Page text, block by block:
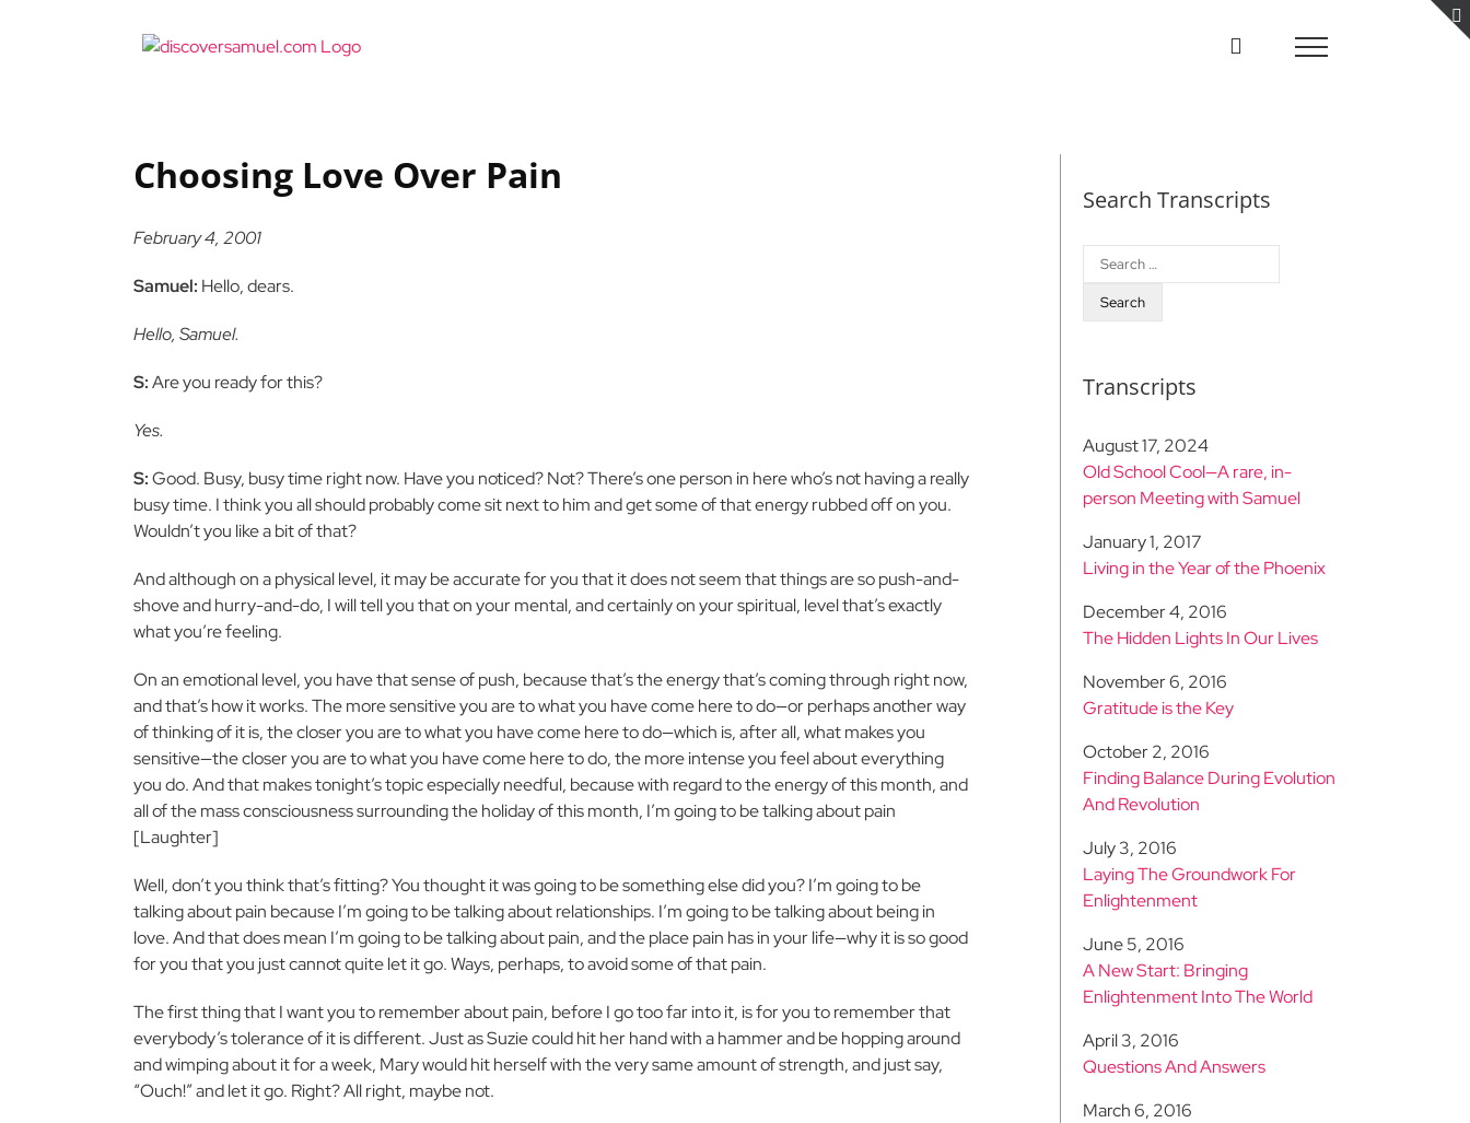
Choosing Love Over Pain
February 4, 2001
Samuel: Hello, dears.
Hello, Samuel.
S:Are you ready for this?
Yes.
S:Good. Busy, busy time right now. Have you noticed? Not? There’s one person in here who’s not having a really
busy time. I think you all should probably come sit next to him and get some of that energy rubbed off on you.
Wouldn’t you like a bit of that?
And although on a physical level, it may be accurate for you that it does not seem that things are so push-and-
shove and hurry-and-do, I will tell you that on your mental, and certainly on your spiritual, level that’s exactly
what you’re feeling.
On an emotional level, you have that sense of push, because that’s the energy that’s coming through right now,
and that’s how it works. The more sensitive you are to what you have come here to do—or perhaps another way
of thinking of it is, the closer you are to what you have come here to do—which is, after all, what makes you
sensitive—the closer you are to what you have come here to do, the more intense you feel about everything
you do. And that makes tonight’s topic especially needful, because with regard to the energy of this month, and
all of the mass consciousness surrounding the holiday of this month, I’m going to be talking about pain
[Laughter]
Well, don’t you think that’s fitting? You thought it was going to be something else did you? I’m going to be
talking about pain because I’m going to be talking about relationships. I’m going to be talking about being in
love. And that does mean I’m going to be talking about pain, and the place pain has in your life—why it is so good
for you that you just cannot quite let it go. Ways, perhaps, to avoid some of that pain.
The first thing that I want you to remember about pain, before I go too far into it, is for you to remember that
everybody’s tolerance of it is different. Just as Suzie could hit her hand with a hammer and be hopping around
and wimping about it for a week, Mary would hit herself with the very same amount of strength, and just say,
“Ouch!” and let it go. Right? All right, maybe not.
Search Transcripts
Search
for:
Transcripts
August 17, 2024
Old School Cool—A rare, in-
person Meeting with Samuel
January 1, 2017
Living in the Year of the Phoenix
December 4, 2016
The Hidden Lights In Our Lives
November 6, 2016
Gratitude is the Key
October 2, 2016
Finding Balance During Evolution
And Revolution
July 3, 2016
Laying The Groundwork For
Enlightenment
June 5, 2016
A New Start: Bringing
Enlightenment Into The World
April 3, 2016
Questions And Answers
March 6, 2016